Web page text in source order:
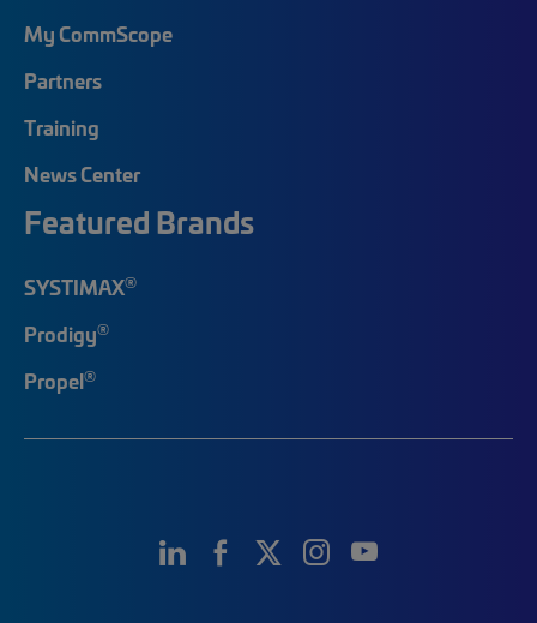
My CommScope
Partners
Training
News Center
Featured Brands
SYSTIMAX®
Prodigy®
Propel®